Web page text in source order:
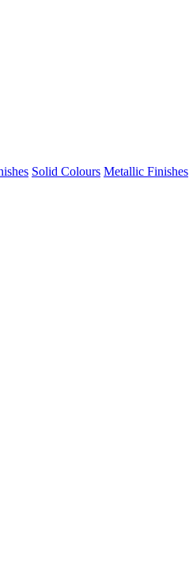
Solid Colours Metallic Finishes